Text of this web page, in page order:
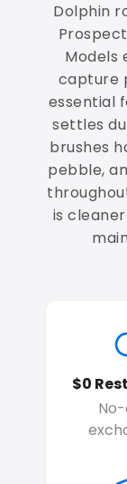
Dolphin
Models
capture
essential
settles
brushes
pebble,
is
$0